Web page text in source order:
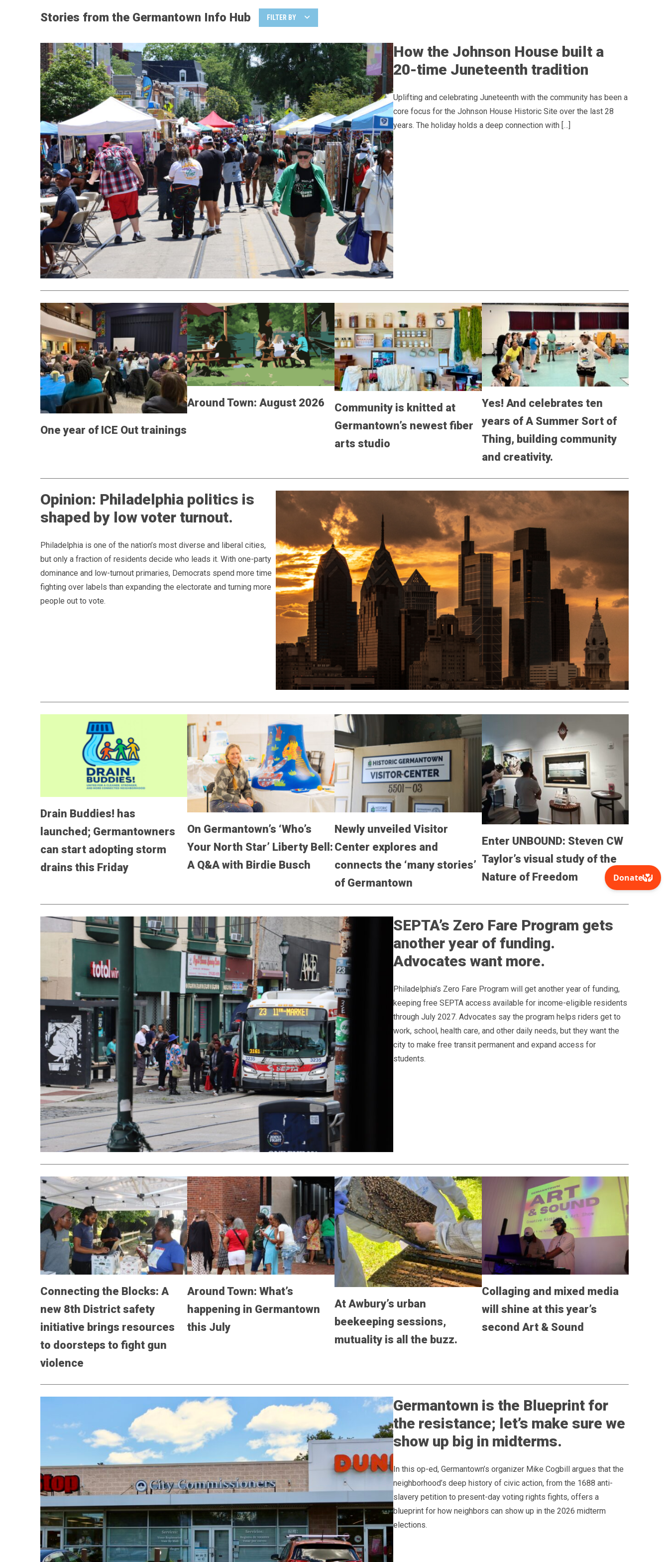
Stories from the Germantown Info Hub FILTER BY
How the Johnson House built a
20-time Juneteenth tradition
Uplifting and celebrating Juneteenth with the community has been a
core focus for the Johnson House Historic Site over the last 28
years. The holiday holds a deep connection with […]
One year of ICE Out trainings
Around Town: August 2026
Community is knitted at
Germantown’s newest fiber
arts studio
Yes! And celebrates ten
years of A Summer Sort of
Thing, building community
and creativity.
Opinion: Philadelphia politics is
shaped by low voter turnout.
Philadelphia is one of the nation’s most diverse and liberal cities,
but only a fraction of residents decide who leads it. With one-party
dominance and low-turnout primaries, Democrats spend more time
fighting over labels than expanding the electorate and turning more
people out to vote.
Drain Buddies! has
launched; Germantowners
can start adopting storm
drains this Friday
On Germantown’s ‘Who’s
Your North Star’ Liberty Bell:
A Q&A with Birdie Busch
Newly unveiled Visitor
Center explores and
connects the ‘many stories’
of Germantown
Enter UNBOUND: Steven CW
Taylor’s visual study of the
Nature of Freedom
SEPTA’s Zero Fare Program gets
another year of funding.
Advocates want more.
Philadelphia’s Zero Fare Program will get another year of funding,
keeping free SEPTA access available for income-eligible residents
through July 2027. Advocates say the program helps riders get to
work, school, health care, and other daily needs, but they want the
city to make free transit permanent and expand access for
students.
Connecting the Blocks: A
new 8th District safety
initiative brings resources
to doorsteps to fight gun
violence
Around Town: What’s
happening in Germantown
this July
At Awbury’s urban
beekeeping sessions,
mutuality is all the buzz.
Collaging and mixed media
will shine at this year’s
second Art & Sound
Germantown is the Blueprint for
the resistance; let’s make sure we
show up big in midterms.
In this op-ed, Germantown’s organizer Mike Cogbill argues that the
neighborhood’s deep history of civic action, from the 1688 anti-
slavery petition to present-day voting rights fights, offers a
blueprint for how neighbors can show up in the 2026 midterm
elections.